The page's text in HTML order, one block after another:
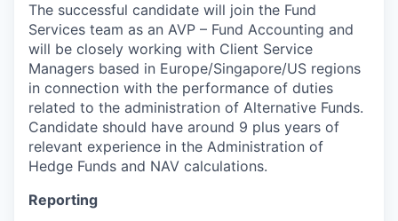
The successful candidate will join the Fund
Services team as an AVP – Fund Accounting and
will be closely working with Client Service
Managers based in Europe/Singapore/US regions
in connection with the performance of duties
related to the administration of Alternative Funds.
Candidate should have around 9 plus years of
relevant experience in the Administration of
Hedge Funds and NAV calculations.
Reporting